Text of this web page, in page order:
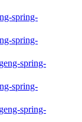
spring-
spring-
spring-
spring-
spring-